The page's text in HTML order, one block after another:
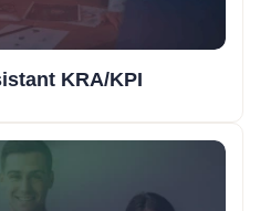
KRA/KPI